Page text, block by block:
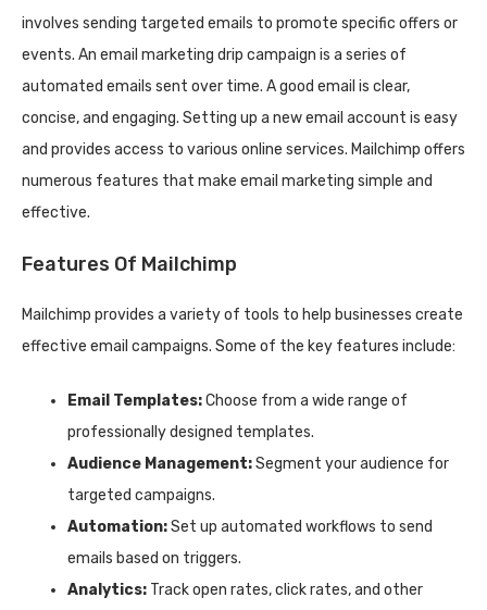
involves sending targeted emails to promote specific offers or
events. An email marketing drip campaign is a series of
automated emails sent over time. A good email is clear,
concise, and engaging. Setting up a new email account is easy
and provides access to various online services. Mailchimp offers
numerous features that make email marketing simple and
effective.
Features Of Mailchimp
Mailchimp provides a variety of tools to help businesses create
effective email campaigns. Some of the key features include:
Email Templates:Choose from a wide range of
professionally designed templates.
Audience Management:Segment your audience for
targeted campaigns.
Automation:Set up automated workflows to send
emails based on triggers.
Analytics: Track open rates, click rates, and other